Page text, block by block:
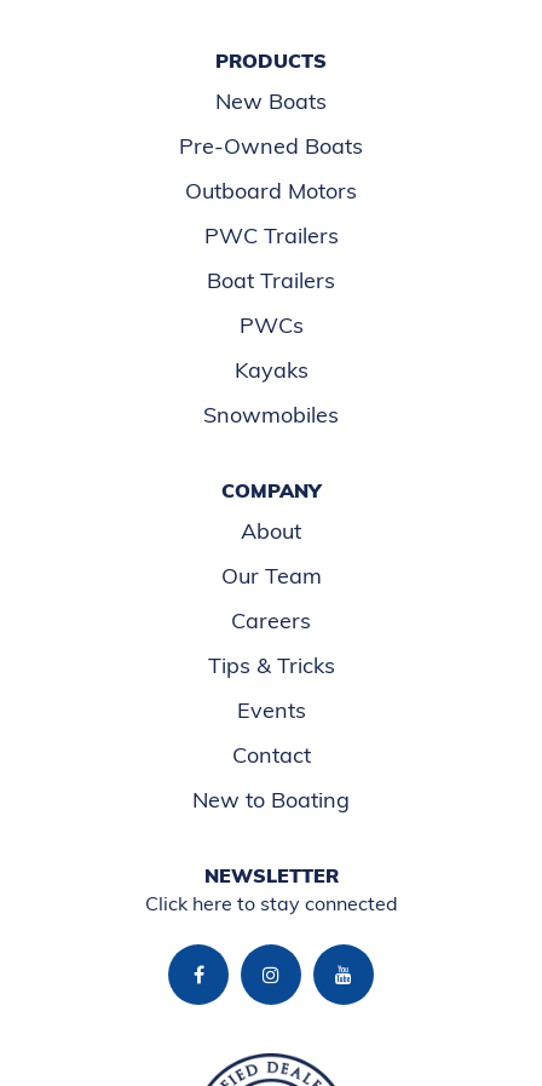
PRODUCTS
New Boats
Pre-Owned Boats
Outboard Motors
PWC Trailers
Boat Trailers
PWCs
Kayaks
Snowmobiles
COMPANY
About
Our Team
Careers
Tips & Tricks
Events
Contact
New to Boating
NEWSLETTER
Click here to stay connected